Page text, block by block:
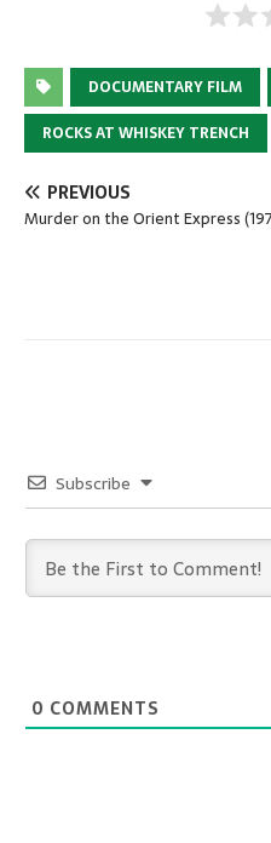
DOCUMENTARY FILM
ROCKS AT WHISKEY TRENCH
PREVIOUS
Murder on the Orient Express
Subscribe
0 COMMENTS